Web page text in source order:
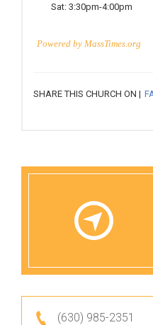
Sat: 3:30pm-4:00pm
Powered by MassTimes.org
SHARE THIS CHURCH ON |
(630) 985-2351